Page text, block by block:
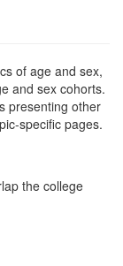
of age and sex,
and sex cohorts.
presenting other
specific pages.
the college